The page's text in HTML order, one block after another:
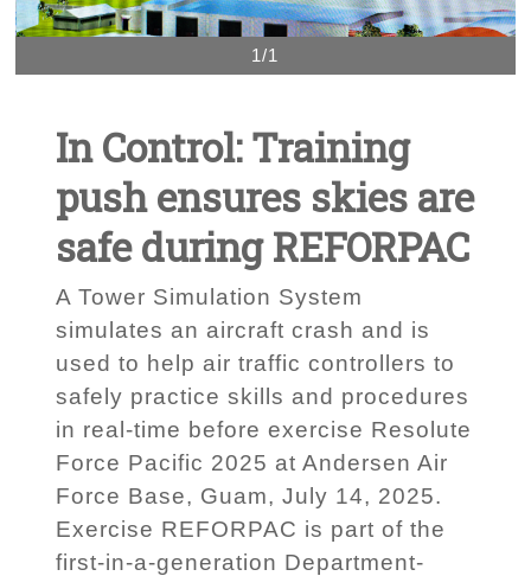
1/1
In Control: Training
push ensures skies are
safe during REFORPAC
A Tower Simulation System
simulates an aircraft crash and is
used to help air traffic controllers to
safely practice skills and procedures
in real-time before exercise Resolute
Force Pacific 2025 at Andersen Air
Force Base, Guam, July 14, 2025.
Exercise REFORPAC is part of the
first-in-a-generation Department-